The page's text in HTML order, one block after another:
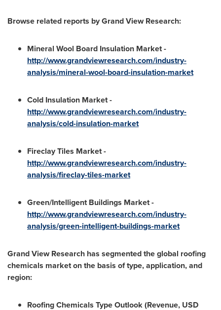
Browse related reports by Grand View Research:
Mineral Wool Board Insulation Market -
http://www.grandviewresearch.com/industry-
analysis/mineral-wool-board-insulation-market
Cold Insulation Market -
http://www.grandviewresearch.com/industry-
analysis/cold-insulation-market
Fireclay Tiles Market -
http://www.grandviewresearch.com/industry-
analysis/fireclay-tiles-market
Green/Intelligent Buildings Market -
http://www.grandviewresearch.com/industry-
analysis/green-intelligent-buildings-market
Grand View Research has segmented the global roofing
chemicals market on the basis of type, application, and
region:
Roofing Chemicals Type Outlook (Revenue, USD